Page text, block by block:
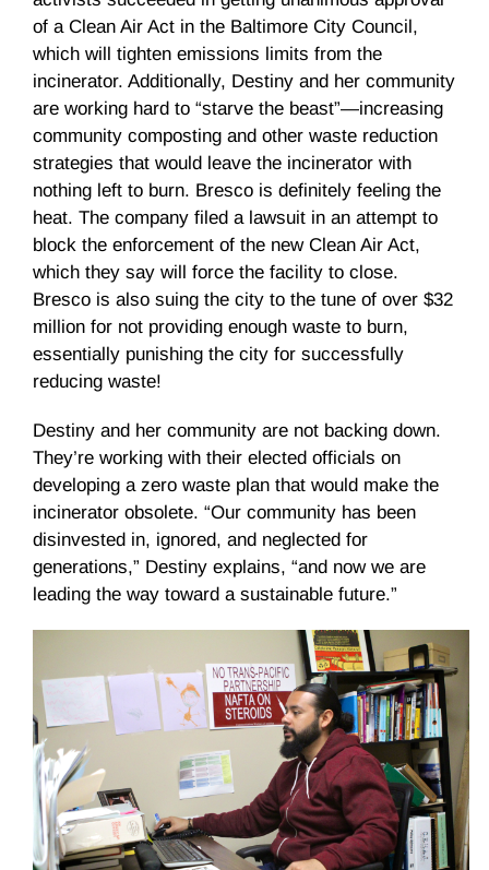
of a Clean Air Act in the Baltimore City Council,
which will tighten emissions limits from the
incinerator. Additionally, Destiny and her community
are working hard to “starve the beast”—increasing
community composting and other waste reduction
strategies that would leave the incinerator with
nothing left to burn. Bresco is definitely feeling the
heat. The company filed a lawsuit in an attempt to
block the enforcement of the new Clean Air Act,
which they say will force the facility to close.
Bresco is also suing the city to the tune of over $32
million for not providing enough waste to burn,
essentially punishing the city for successfully
reducing waste!
Destiny and her community are not backing down.
They’re working with their elected officials on
developing a zero waste plan that would make the
incinerator obsolete. “Our community has been
disinvested in, ignored, and neglected for
generations,” Destiny explains, “and now we are
leading the way toward a sustainable future.”